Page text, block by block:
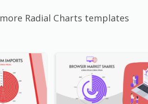
Radial Charts templates